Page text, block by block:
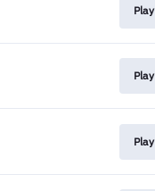
Play
Play
Play